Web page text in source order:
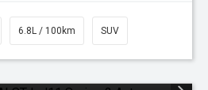
6.8L / 100km SUV